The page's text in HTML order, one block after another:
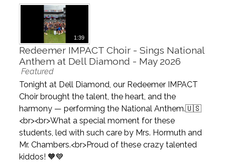
1:39
Redeemer IMPACT Choir - Sings National
Anthem at Dell Diamond - May 2026
Featured
Tonight at Dell Diamond, our Redeemer IMPACT
Choir brought the talent, the heart, and the
harmony — performing the National Anthem.🇺🇸
<br><br>What a special moment for these
students, led with such care by Mrs. Hormuth and
Mr. Chambers.<br>Proud of these crazy talented
kiddos! 🧡💙